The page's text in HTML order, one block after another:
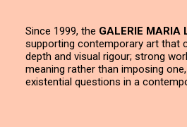
Since 1999, the GALERIE MARIA
supporting contemporary art that
depth and visual rigour; strong
meaning rather than imposing
existential questions in a